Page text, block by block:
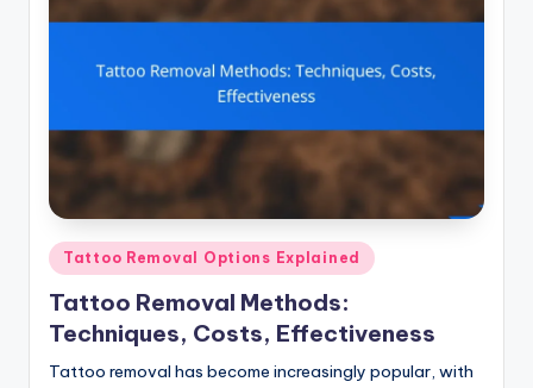
Posted
in
Tattoo Removal Options Explained
Tattoo Removal Methods:
Techniques, Costs, Effectiveness
Tattoo removal has become increasingly popular, with